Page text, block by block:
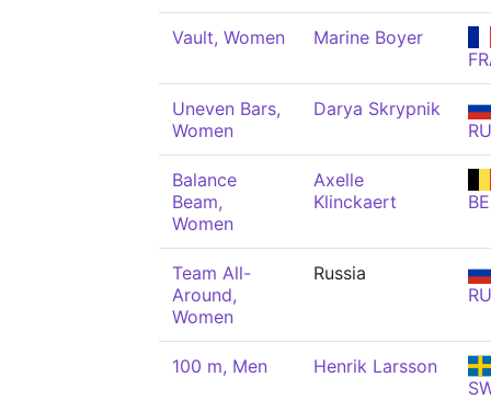
Vault, Women
Marine Boyer
Uneven Bars,
Women
Darya Skrypnik
Balance
Beam,
Women
Axelle
Klinckaert
Team All-
Around,
Women
Russia
100 m, Men
Henrik Larsson